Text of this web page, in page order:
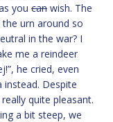
you can wish. The
urn around so
in the war? I
me a reindeer
he cried, even
instead. Despite
quite pleasant.
a bit steep, we